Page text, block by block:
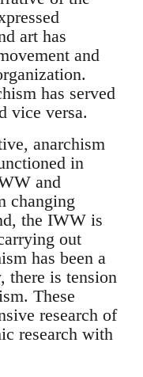
art has
and
has served
vice versa.
anarchism
in
and
changing
the IWW is
out
has been a
there is tension
These
research of
research with